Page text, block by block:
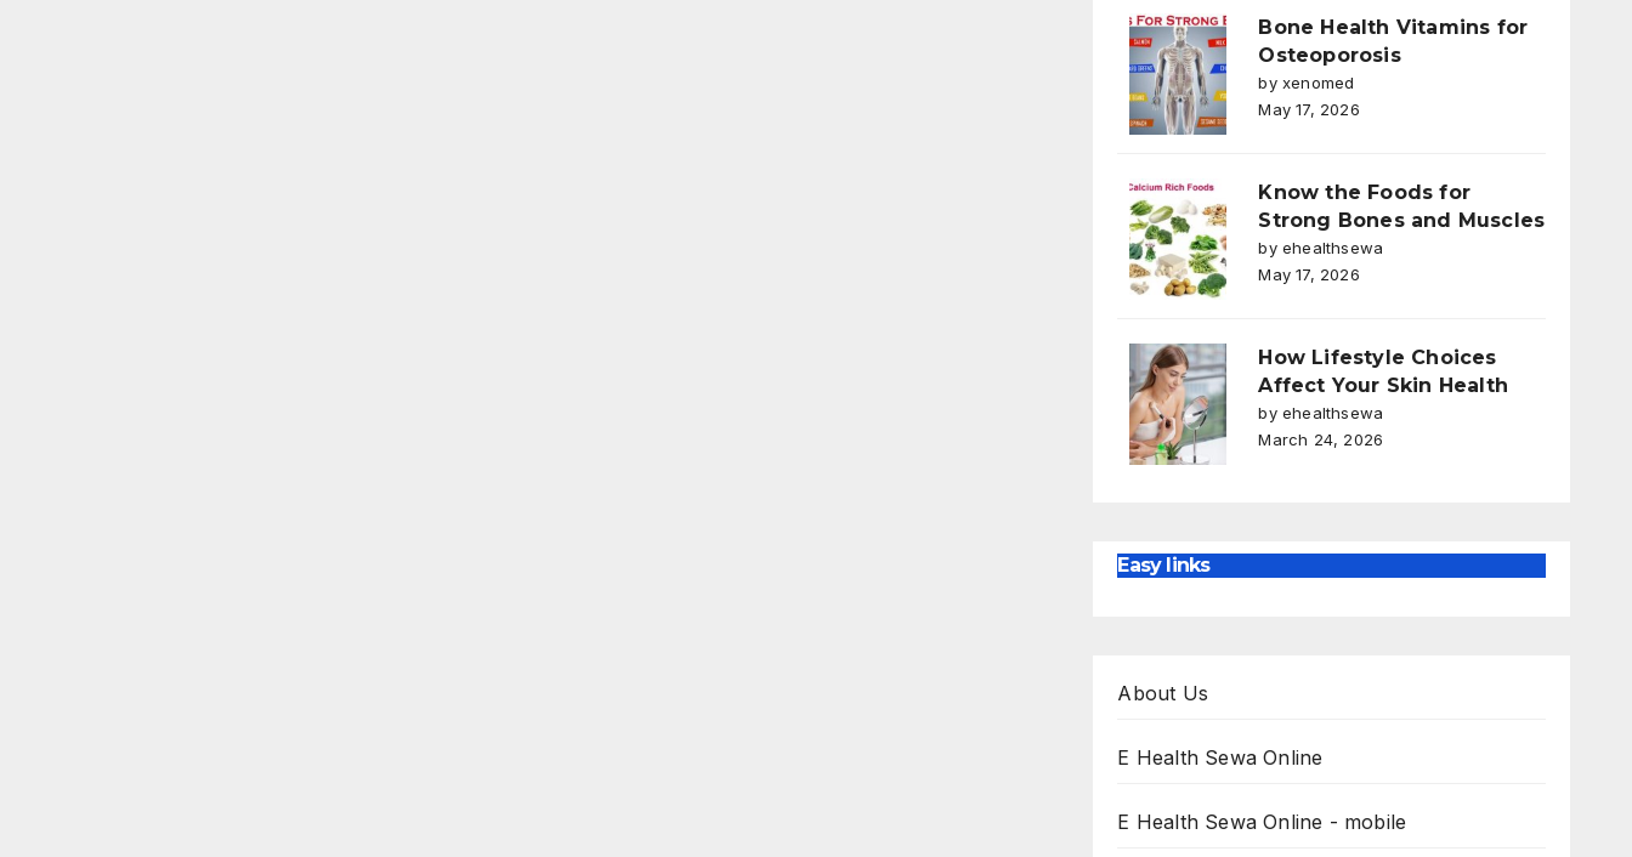
Bone Health Vitamins for
Osteoporosis
by xenomed
May 17, 2026
Know the Foods for
Strong Bones and Muscles
by ehealthsewa
May 17, 2026
How Lifestyle Choices
Affect Your Skin Health
by ehealthsewa
March 24, 2026
Easy links
About Us
E Health Sewa Online
E Health Sewa Online - mobile